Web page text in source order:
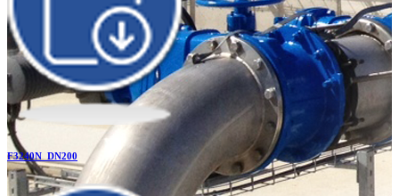
F3240N_DN200